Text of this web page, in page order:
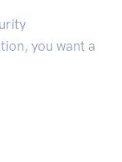
you want a